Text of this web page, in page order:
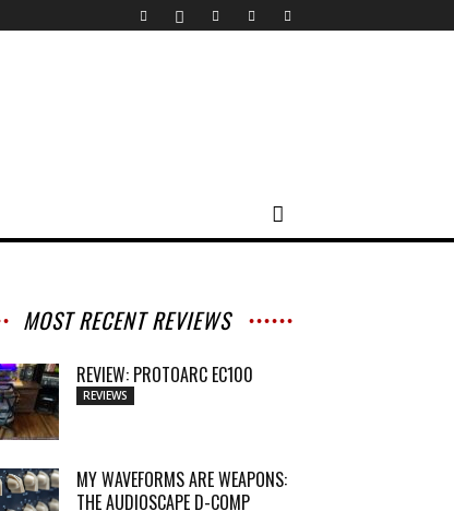
MOST RECENT REVIEWS
REVIEW: PROTOARC EC100
REVIEWS
MY WAVEFORMS ARE WEAPONS:
THE AUDIOSCAPE D-COMP